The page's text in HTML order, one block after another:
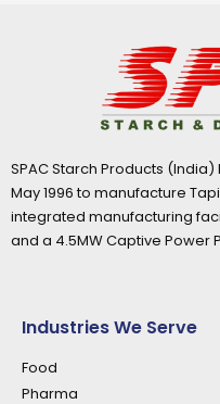
SPAC Starch Products
May 1996 to manufacture
integrated manufacturing
and a 4.5MW Captive Power
Industries We Serve
Food
Pharma